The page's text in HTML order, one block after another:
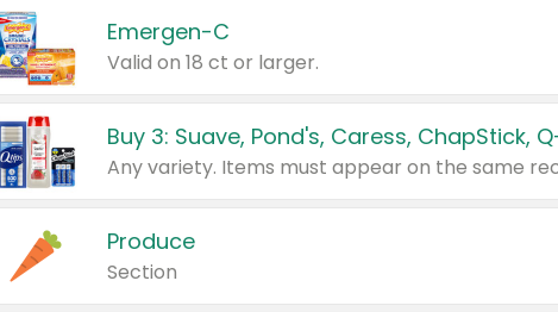
Emergen-C
Valid on 18 ct or larger.
Produce
Section